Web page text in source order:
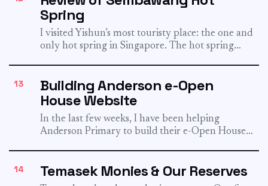
Spring
I visited Yishun’s most touristy place: the one and
only hot spring in Singapore. The hot spring
13
Building Anderson e-Open
House Website
In the last few weeks, I have been helping
Anderson Primary to build their e-Open House
14 Temasek Monies & Our Reserves